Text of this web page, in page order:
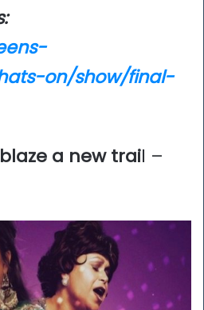
on/show/final-
a new trail –